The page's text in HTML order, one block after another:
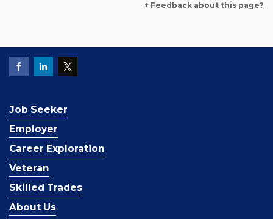
+ Feedback about this page?
Job Seeker
Employer
Career Exploration
Veteran
Skilled Trades
About Us